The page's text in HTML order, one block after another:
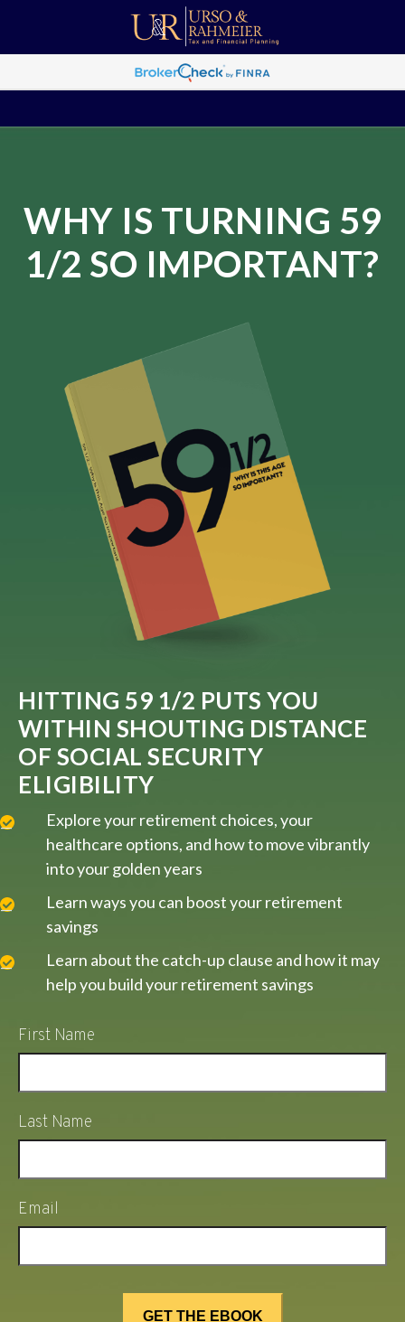
WHY IS TURNING 59
1/2 SO IMPORTANT?
HITTING 59 1/2 PUTS YOU
WITHIN SHOUTING DISTANCE
OF SOCIAL SECURITY
ELIGIBILITY
Explore your retirement choices, your
healthcare options, and how to move vibrantly
into your golden years
Learn ways you can boost your retirement
savings
Learn about the catch-up clause and how it may
help you build your retirement savings
First Name
Last Name
Email